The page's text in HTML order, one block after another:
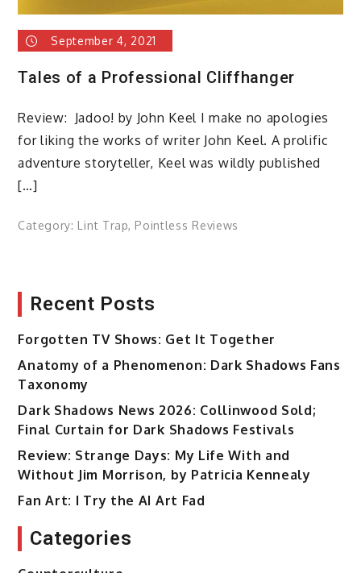
September 4, 2021
Tales of a Professional Cliffhanger
Review: Jadoo! by John Keel I make no apologies
for liking the works of writer John Keel. A prolific
adventure storyteller, Keel was wildly published
[…]
Category: Lint Trap, Pointless Reviews
Recent Posts
Forgotten TV Shows: Get It Together
Anatomy of a Phenomenon: Dark Shadows Fans
Taxonomy
Dark Shadows News 2026: Collinwood Sold;
Final Curtain for Dark Shadows Festivals
Review: Strange Days: My Life With and
Without Jim Morrison, by Patricia Kennealy
Fan Art: I Try the AI Art Fad
Categories